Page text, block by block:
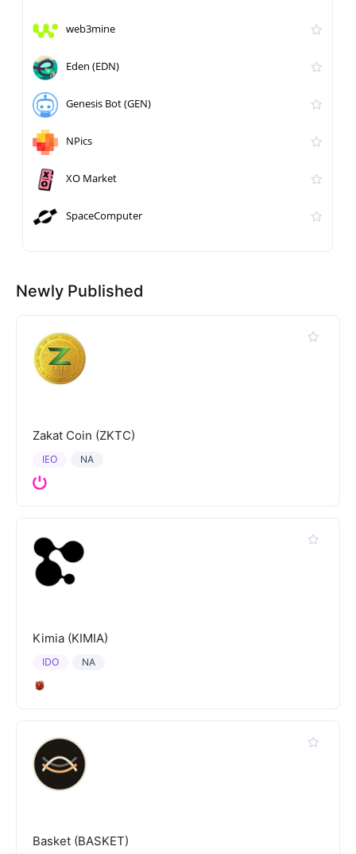
web3mine
Eden (EDN)
Genesis Bot (GEN)
NPics
XO Market
SpaceComputer
Newly Published
Zakat Coin (ZKTC)
NA
IEO
Kimia (KIMIA)
NA
IDO
Basket (BASKET)